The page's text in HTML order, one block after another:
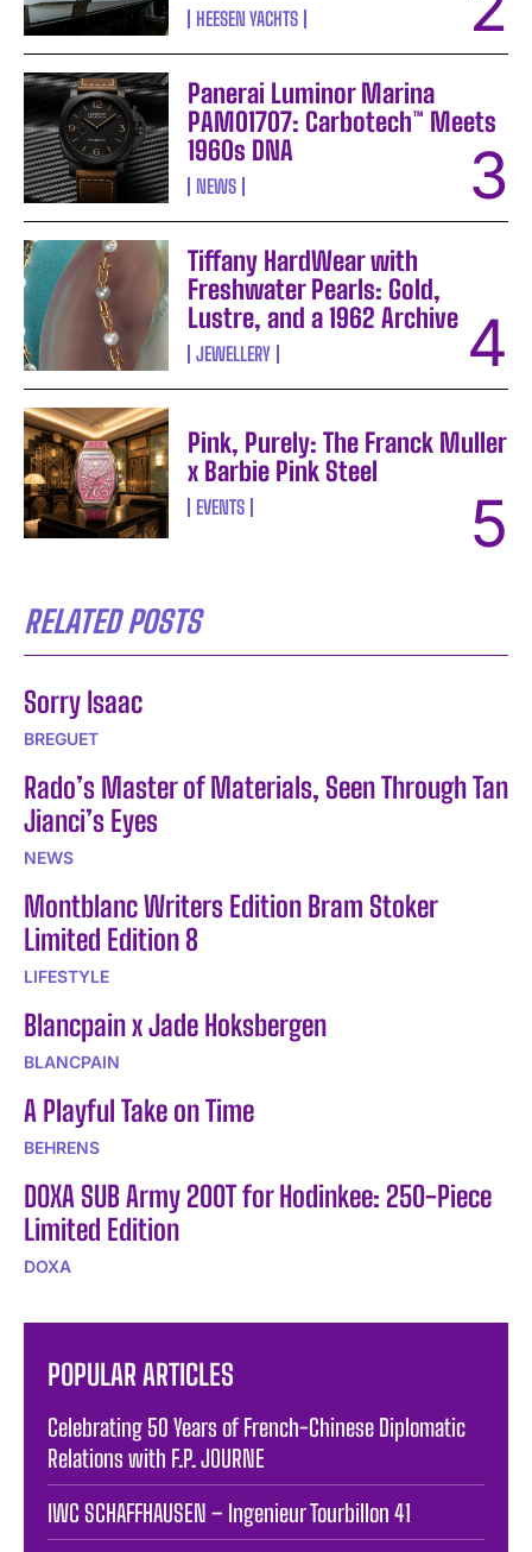
HEESEN YACHTS
Panerai Luminor Marina
PAM01707: Carbotech™ Meets
1960s DNA
NEWS
Tiffany HardWear with
Freshwater Pearls: Gold,
Lustre, and a 1962 Archive
JEWELLERY
Pink, Purely: The Franck Muller
x Barbie Pink Steel
EVENTS
RELATED POSTS
Sorry Isaac
BREGUET
Rado’s Master of Materials, Seen Through Tan
Jianci’s Eyes
NEWS
Montblanc Writers Edition Bram Stoker
Limited Edition 8
LIFESTYLE
Blancpain x Jade Hoksbergen
BLANCPAIN
A Playful Take on Time
BEHRENS
DOXA SUB Army 200T for Hodinkee: 250-Piece
Limited Edition
DOXA
POPULAR ARTICLES
Celebrating 50 Years of French-Chinese Diplomatic
Relations with F.P. JOURNE
IWC SCHAFFHAUSEN – Ingenieur Tourbillon 41